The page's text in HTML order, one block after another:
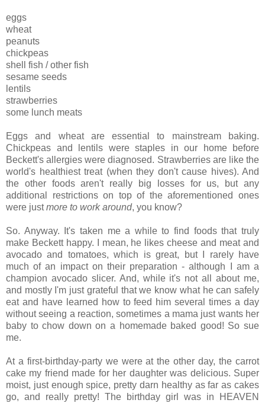
eggs
wheat
peanuts
chickpeas
shell fish / other fish
sesame seeds
lentils
strawberries
some lunch meats
Eggs and wheat are essential to mainstream baking.
Chickpeas and lentils were staples in our home before
Beckett's allergies were diagnosed. Strawberries are like the
world's healthiest treat (when they don't cause hives). And
the other foods aren't really big losses for us, but any
additional restrictions on top of the aforementioned ones
were justmore to work around, you know?
So. Anyway. It's taken me a while to find foods that truly
make Beckett happy. I mean, he likes cheese and meat and
avocado and tomatoes, which is great, but I rarely have
much of an impact on their preparation - although I am a
champion avocado slicer. And, while it's not all about me,
and mostly I'm just grateful that we know what he can safely
eat and have learned how to feed him several times a day
without seeing a reaction, sometimes a mama just wants her
baby to chow down on a homemade baked good! So sue
me.
At a first-birthday-party we were at the other day, the carrot
cake my friend made for her daughter was delicious. Super
moist, just enough spice, pretty darn healthy as far as cakes
go, and really pretty! The birthday girl was in HEAVEN